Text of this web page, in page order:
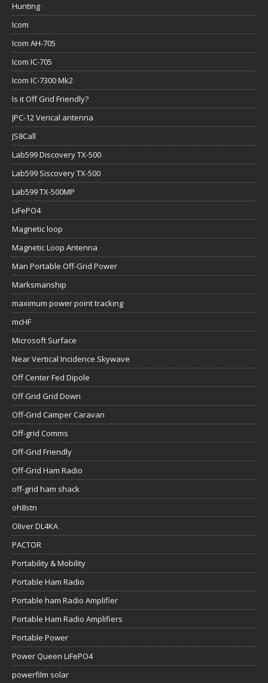
Hunting
Icom
Icom AH-705
Icom IC-705
Icom IC-7300 Mk2
Is it Off Grid Friendly?
JPC-12 Verical antenna
JS8Call
Lab599 Discovery TX-500
Lab599 Siscovery TX-500
Lab599 TX-500MP
LiFePO4
Magnetic loop
Magnetic Loop Antenna
Man Portable Off-Grid Power
Marksmanship
maximum power point tracking
mcHF
Microsoft Surface
Near Vertical Incidence Skywave
Off Center Fed Dipole
Off Grid Grid Down
Off-Grid Camper Caravan
Off-grid Comms
Off-Grid Friendly
Off-Grid Ham Radio
off-grid ham shack
oh8stn
Oliver DL4KA
PACTOR
Portability & Mobility
Portable Ham Radio
Portable ham Radio Amplifier
Portable Ham Radio Amplifiers
Portable Power
Power Queen LiFePO4
powerfilm solar